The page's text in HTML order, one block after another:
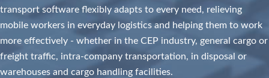
transport software flexibly adapts to every need, relieving
mobile workers in everyday logistics and helping them to work
more effectively - whether in the CEP industry, general cargo or
freight traffic, intra-company transportation, in disposal or
warehouses and cargo handling facilities.